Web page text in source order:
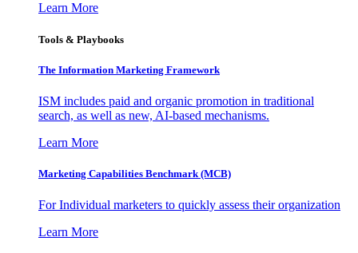
Learn More
Tools & Playbooks
The Information Marketing Framework
ISM includes paid and organic promotion in traditional
search, as well as new, AI-based mechanisms.
Learn More
Marketing Capabilities Benchmark (MCB)
For Individual marketers to quickly assess their organization
Learn More